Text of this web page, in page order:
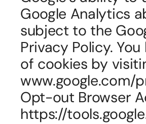
Google Analytics
subject to the
Privacy Policy.
of cookies by
www.google.com/
Opt-out Browser
https://